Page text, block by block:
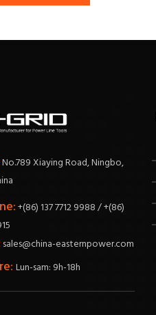
No.789 Xiaying Road, Ningbo,
+(86) 137 7712 9988 / +(86)
sales@china-easternpower.com
Lun-sam: 9h-18h